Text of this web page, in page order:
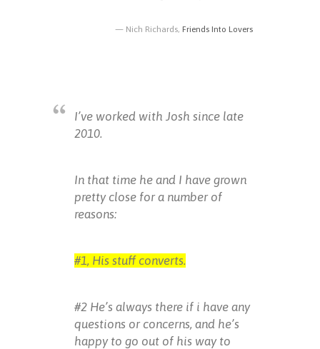
Nich Richards, Friends Into Lovers
I’ve worked with Josh since late
2010.
In that time he and I have grown
pretty close for a number of
reasons:
#1, His stuff converts.
#2 He’s always there if i have any
questions or concerns, and he’s
happy to go out of his way to